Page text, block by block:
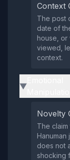
Context
The post
date of
house, or
viewed,
context.
▶
Novelty
The
Hanuman
does not
shocking